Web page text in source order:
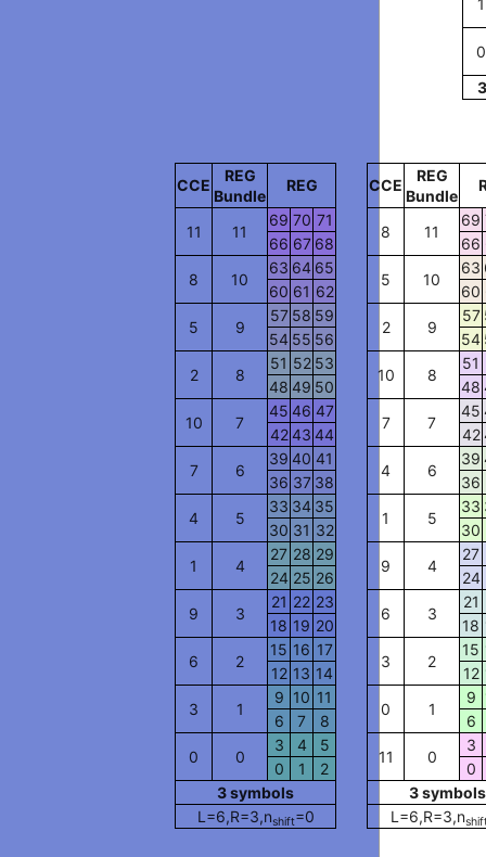
1
0
3
CCE
REG
Bundle
REG
11 11
69 70 71
66 67 68
8
10
63 64 65
60 61 62
5
9
57 58 59
54 55 56
2
8
51 52 53
48 49 50
10
7
45 46 47
42 43 44
7
6
39 40 41
36 37 38
4
5
33 34 35
30 31 32
1
4
27 28 29
24 25 26
9
3
21 22 23
18 19 20
6
2
15 16 17
12 13 14
3
1
9 10 11
6
7
8
0
0
3 4
5
0
1
2
3symbols
L=6,R=3,nshift=0
CCE
REG
Bundle
8 11
69
66
5
10
63
60
2
9
57
54
10
8
51
48
7
7
45
42
4
6
39
36
1
5
33
30
9
4
27
24
6
3
21
18
3
2
15
12
0
1
9
6
11
0
3
0
3symbols
L=6,R=3,n